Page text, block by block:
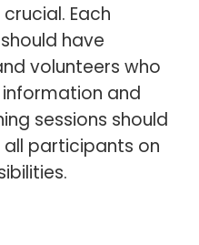
Each
have
volunteers who
and
sessions should
participants on